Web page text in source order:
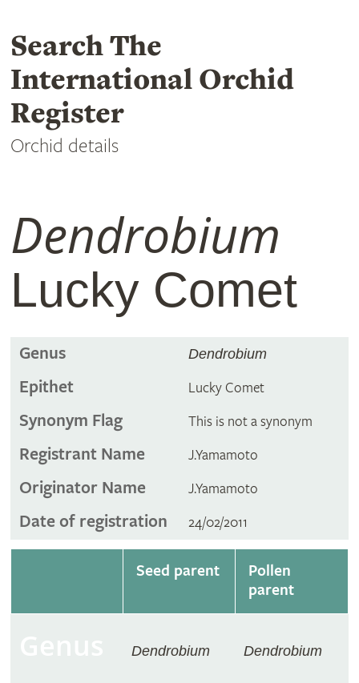
Search The
International Orchid
Register
Orchid details
Dendrobium
Lucky Comet
Genus Dendrobium
Epithet Lucky Comet
Synonym Flag This is not a synonym
Registrant Name J.Yamamoto
Originator Name J.Yamamoto
Date of registration 24/02/2011
Seed parent
Pollen
parent
Dendrobium Dendrobium